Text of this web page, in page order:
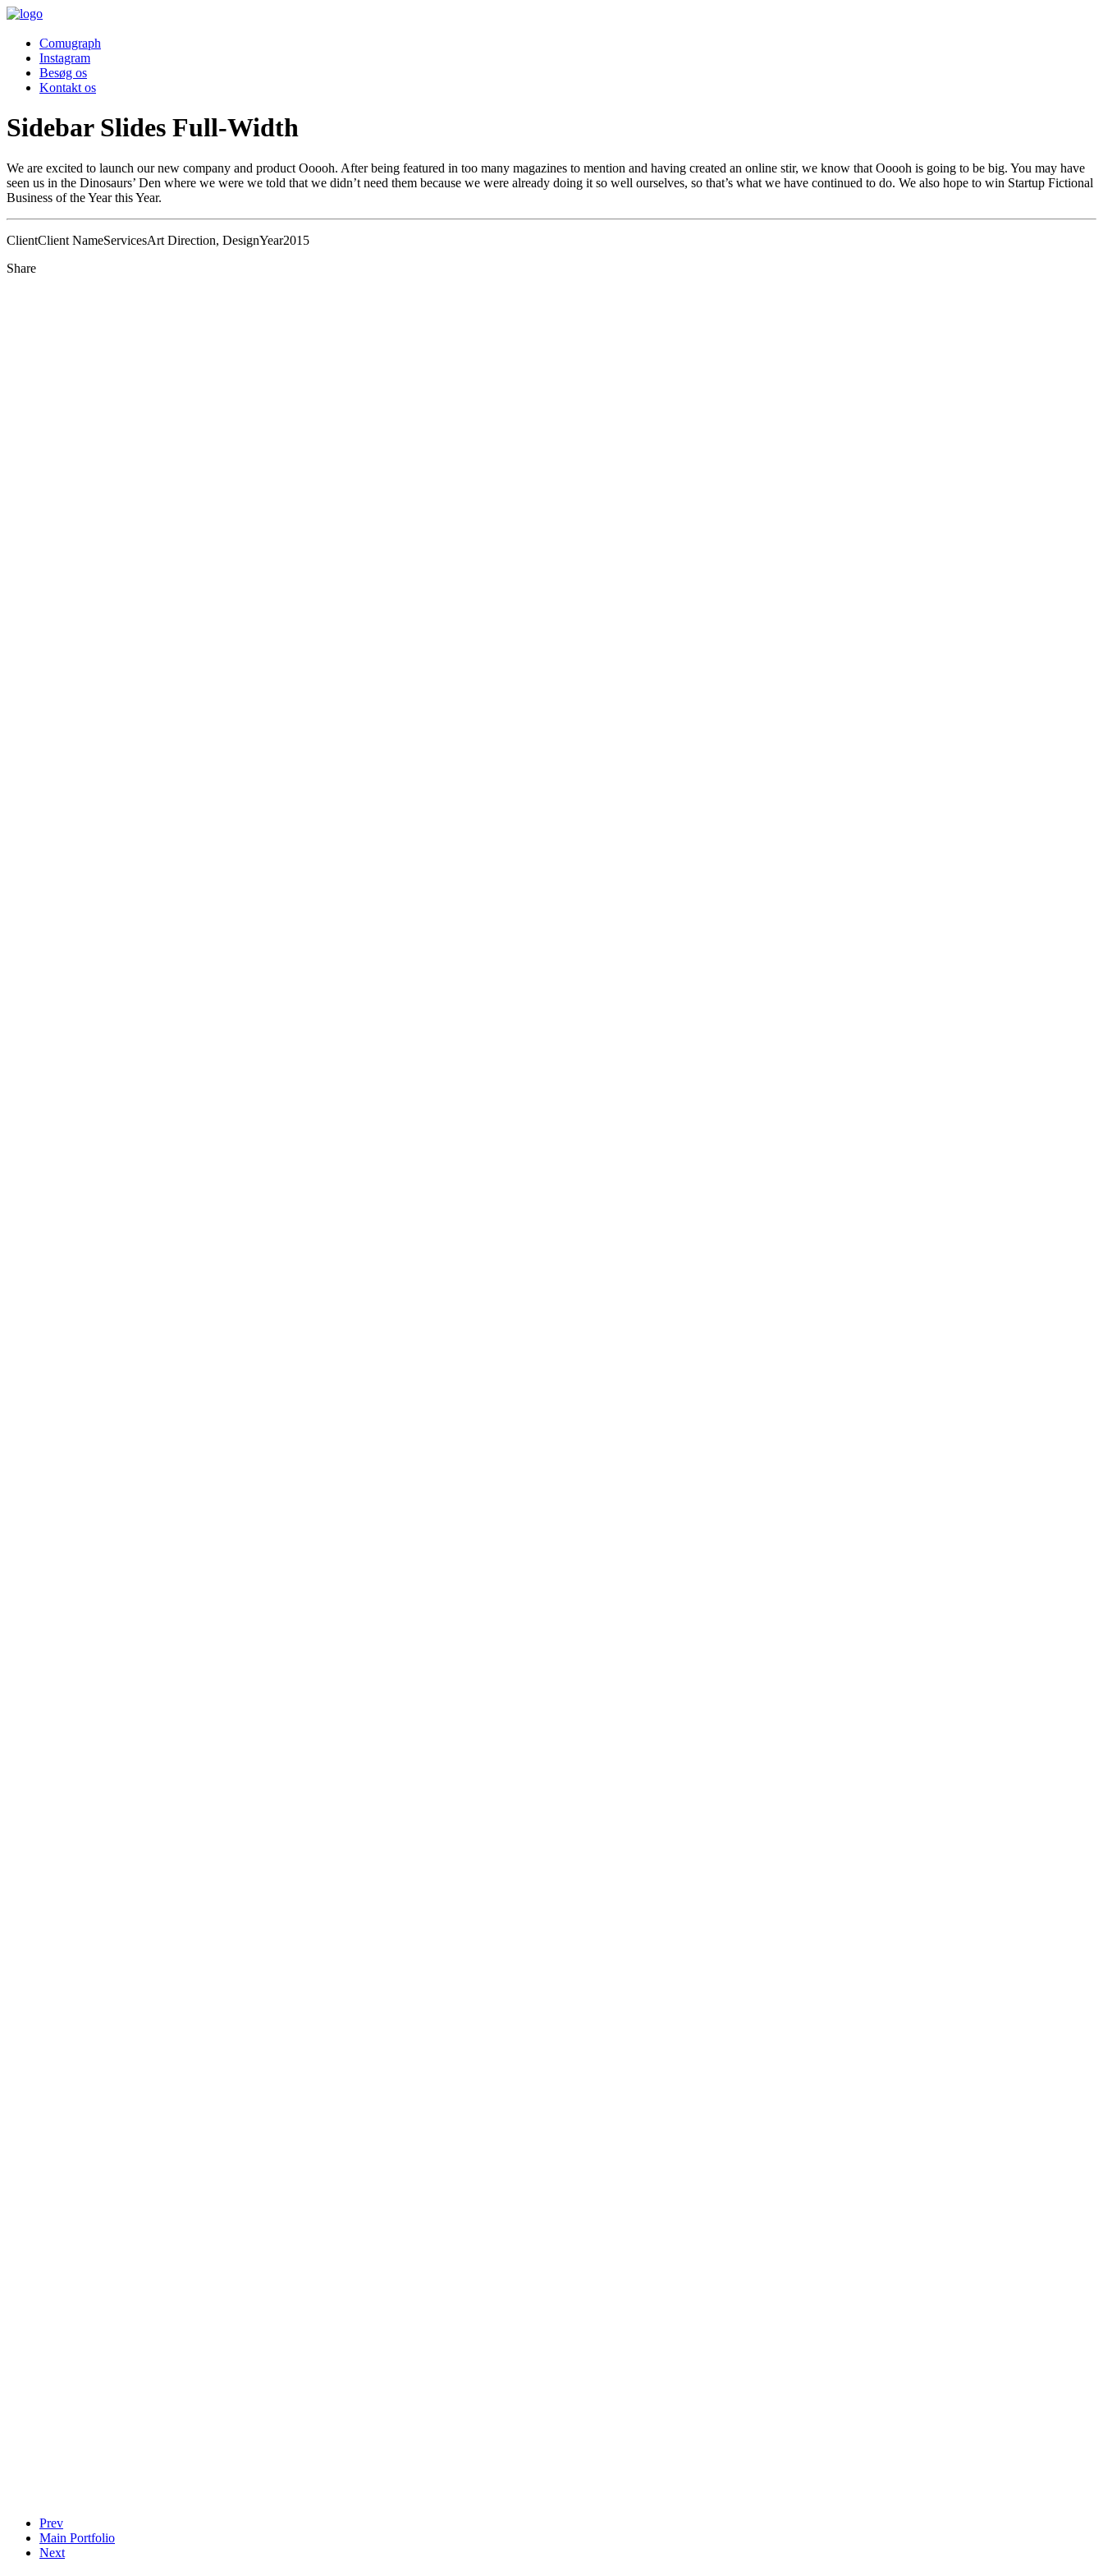
Comugraph
Instagram
Besøg os
Kontakt os
Sidebar Slides Full-Width
We are excited to launch our new company and product Ooooh. After being featured in too many magazines to mention and having created an online stir, we know that Ooooh is going to be big. You may have
seen us in the Dinosaurs’ Den where we were we told that we didn’t need them because we were already doing it so well ourselves, so that’s what we have continued to do. We also hope to win Startup Fictional
Business of the Year this Year.
ClientClient NameServicesArt Direction, DesignYear2015
Share
Prev
Main Portfolio
Next